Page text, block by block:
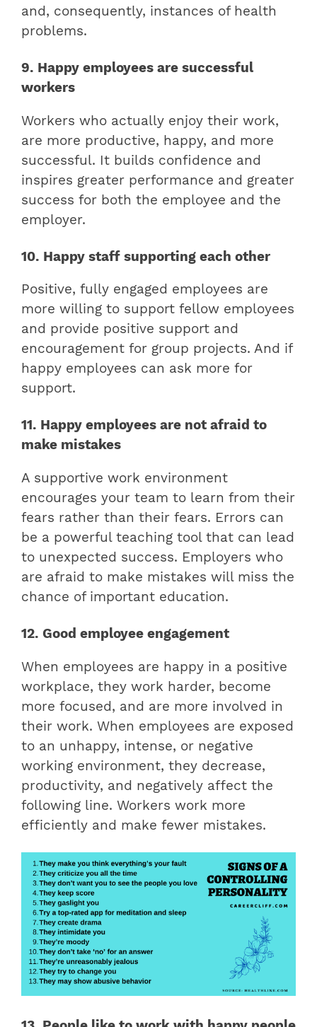
and, consequently, instances of health
problems.
9. Happy employees are successful
workers
Workers who actually enjoy their work,
are more productive, happy, and more
successful. It builds confidence and
inspires greater performance and greater
success for both the employee and the
employer.
10. Happy staff supporting each other
Positive, fully engaged employees are
more willing to support fellow employees
and provide positive support and
encouragement for group projects. And if
happy employees can ask more for
support.
11. Happy employees are not afraid to
make mistakes
A supportive work environment
encourages your team to learn from their
fears rather than their fears. Errors can
be a powerful teaching tool that can lead
to unexpected success. Employers who
are afraid to make mistakes will miss the
chance of important education.
12. Good employee engagement
When employees are happy in a positive
workplace, they work harder, become
more focused, and are more involved in
their work. When employees are exposed
to an unhappy, intense, or negative
working environment, they decrease,
productivity, and negatively affect the
following line. Workers work more
efficiently and make fewer mistakes.